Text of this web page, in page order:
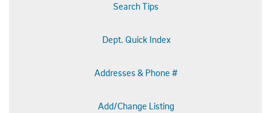
Search Tips
Dept. Quick Index
Addresses & Phone #
Add/Change Listing